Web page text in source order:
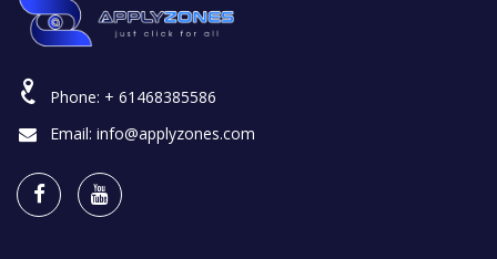
Phone: + 61468385586
Email: info@applyzones.com